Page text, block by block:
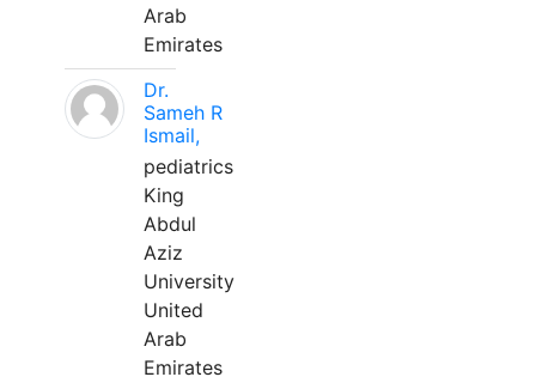
Arab
Emirates
Dr.
Sameh R
Ismail,
pediatrics
King
Abdul
Aziz
University
United
Arab
Emirates